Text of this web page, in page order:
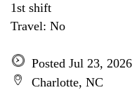
1st shift
Travel: No
Posted Jul 23, 2026
Charlotte, NC